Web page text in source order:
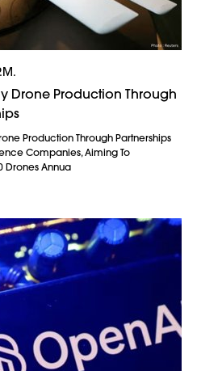
Drone Production Through
Production Through Partnerships
Companies, Aiming To
Drones Annua